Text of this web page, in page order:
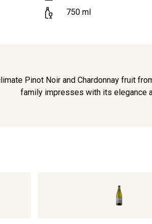
750 ml
Pinot Noir and Chardonnay fruit
family impresses with its elegance